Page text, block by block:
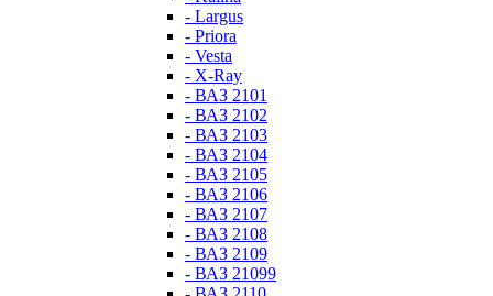
- Largus
- Priora
- Vesta
- X-Ray
- ВАЗ 2101
- ВАЗ 2102
- ВАЗ 2103
- ВАЗ 2104
- ВАЗ 2105
- ВАЗ 2106
- ВАЗ 2107
- ВАЗ 2108
- ВАЗ 2109
- ВАЗ 21099